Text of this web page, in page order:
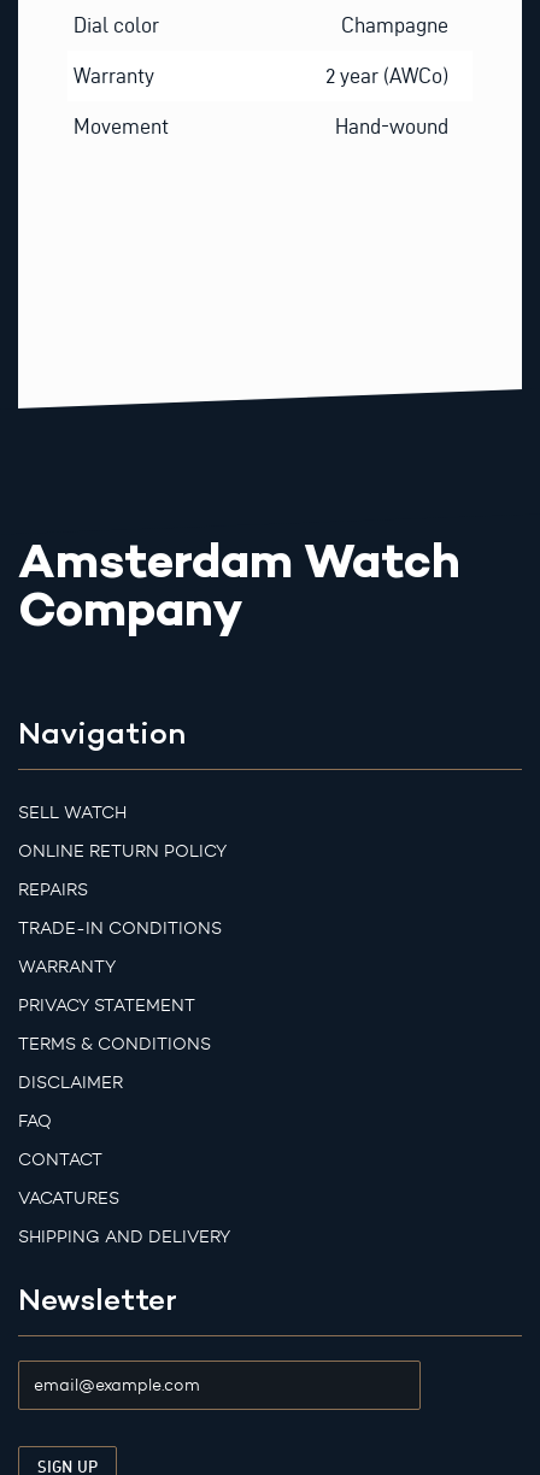
Dial color Champagne
Warranty 2 year (AWCo)
Movement Hand-wound
Amsterdam Watch
Company
Navigation
SELL WATCH
ONLINE RETURN POLICY
REPAIRS
TRADE-IN CONDITIONS
WARRANTY
PRIVACY STATEMENT
TERMS & CONDITIONS
DISCLAIMER
FAQ
CONTACT
VACATURES
SHIPPING AND DELIVERY
Newsletter